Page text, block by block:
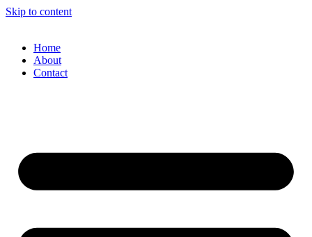
Skip to content
Home
About
Contact